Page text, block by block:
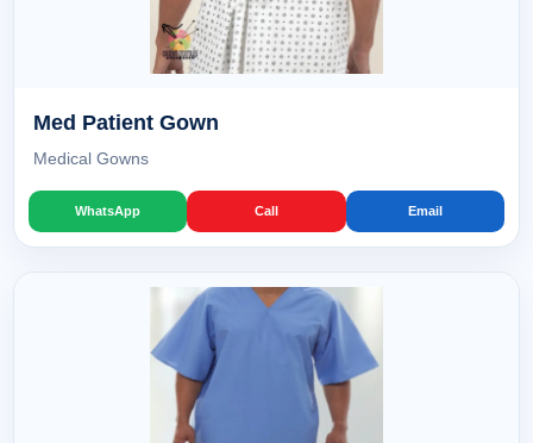
Med Patient Gown
Medical Gowns
WhatsApp Call Email